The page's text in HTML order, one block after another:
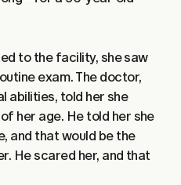
to the facility, she saw
exam. The doctor,
abilities, told her she
her age. He told her she
and that would be the
He scared her, and that